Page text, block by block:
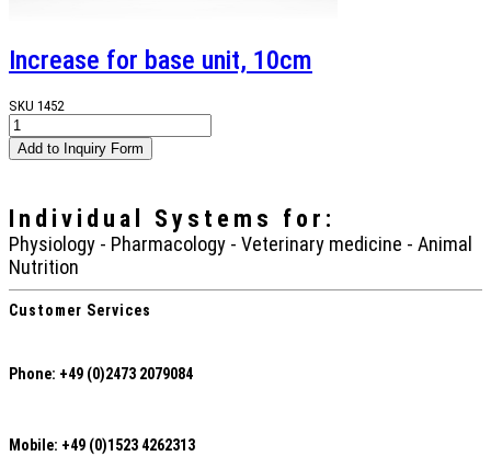
Increase for base unit, 10cm
SKU 1452
Individual Systems for:
Physiology - Pharmacology - Veterinary medicine - Animal
Nutrition
Customer Services
Phone: +49 (0)2473 2079084
Mobile: +49 (0)1523 4262313